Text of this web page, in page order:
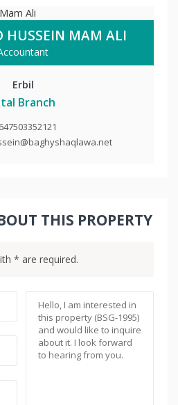
HUSSEIN MAM ALI
Erbil
Branch
THIS PROPERTY
* are required.